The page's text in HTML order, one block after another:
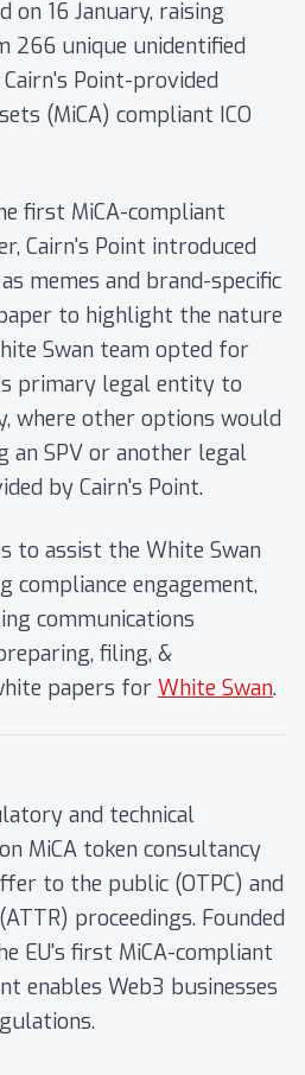
on 16 January, raising
266 unique unidentified
Point-provided
(MiCA) compliant ICO
first MiCA-compliant
Cairn's Point introduced
memes and brand-specific
to highlight the nature
Swan team opted for
primary legal entity to
where other options would
an SPV or another legal
by Cairn's Point.
to assist the White Swan
compliance engagement,
communications
filing, &
papers for White Swan.
and technical
MiCA token consultancy
to the public (OTPC) and
proceedings. Founded
EU's first MiCA-compliant
enables Web3 businesses